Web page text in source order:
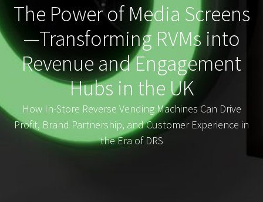
The Power of Media Screens
—Transforming RVMs into
Revenue and Engagement
Hubs in the UK
How In-Store Reverse Vending Machines Can Drive
Profit, Brand Partnership, and Customer Experience in
the Era of DRS